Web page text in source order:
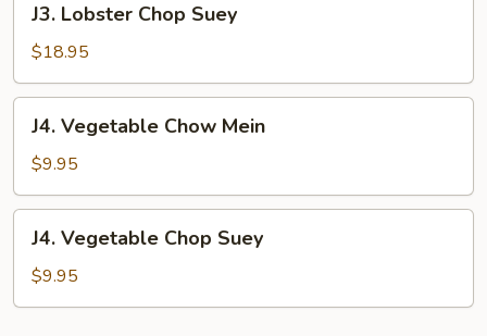
Lobster
Chop
Suey
J3. Lobster Chop Suey
$18.95
Vegetable
Chow
Mein
J4. Vegetable Chow Mein
$9.95
Vegetable
Chop
Suey
J4. Vegetable Chop Suey
$9.95